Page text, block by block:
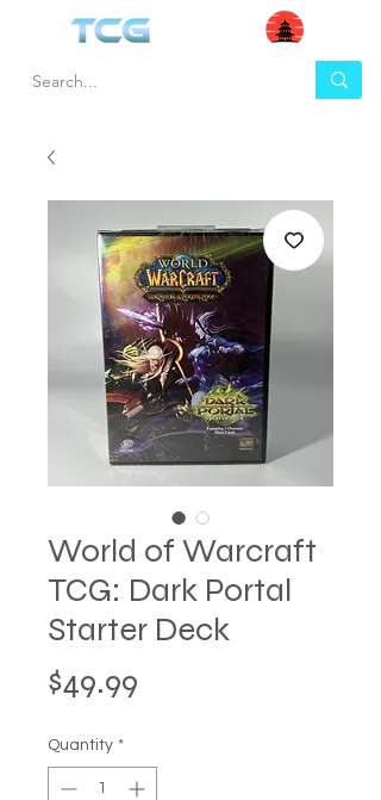
World of Warcraft
TCG: Dark Portal
Starter Deck
$49.99
Quantity *